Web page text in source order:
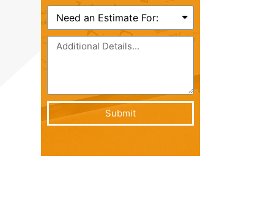
Submit